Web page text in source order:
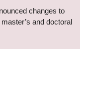
changes to
and doctoral